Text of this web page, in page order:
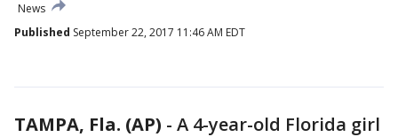
News
Published September 22, 2017 11:46 AM EDT
TAMPA, Fla. (AP) - A 4-year-old Florida girl